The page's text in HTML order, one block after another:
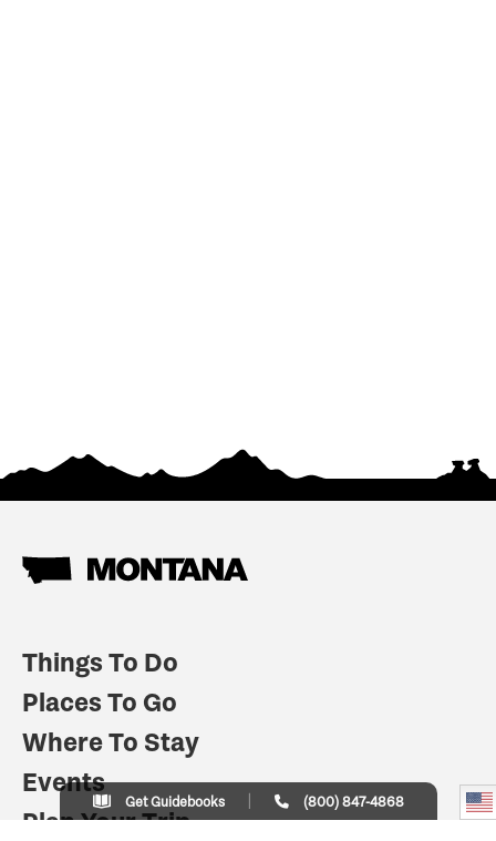
Things To Do
Places To Go
Where To Stay
Events
Plan Your Trip
Get Guidebooks (800) 847-4868